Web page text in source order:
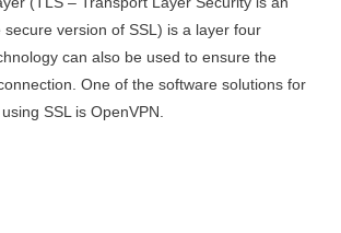
version of SSL) is a layer four
can also be used to ensure the
One of the software solutions for
SSL is OpenVPN.